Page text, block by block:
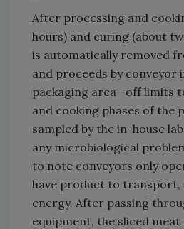
After processing and
hours) and curing (about
is automatically removed
and proceeds by conveyor
packaging area—off limits
and cooking phases of the
sampled by the in-house
any microbiological
to note conveyors only
have product to transport,
energy. After passing
equipment, the sliced